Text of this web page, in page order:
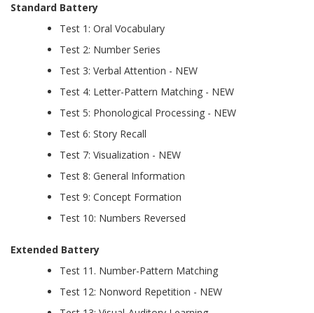
Standard Battery
Test 1: Oral Vocabulary
Test 2: Number Series
Test 3: Verbal Attention - NEW
Test 4: Letter-Pattern Matching - NEW
Test 5: Phonological Processing - NEW
Test 6: Story Recall
Test 7: Visualization - NEW
Test 8: General Information
Test 9: Concept Formation
Test 10: Numbers Reversed
Extended Battery
Test 11. Number-Pattern Matching
Test 12: Nonword Repetition - NEW